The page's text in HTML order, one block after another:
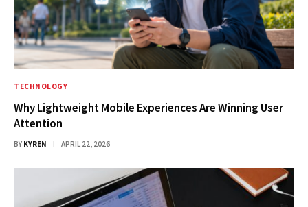
TECHNOLOGY
Why Lightweight Mobile Experiences Are Winning User
Attention
BY KYREN APRIL 22, 2026